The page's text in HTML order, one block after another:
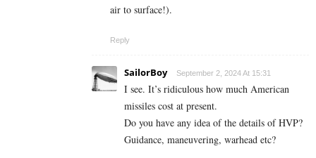
air to surface!).
Reply
SailorBoy September 2, 2024 At 15:31
I see. It’s ridiculous how much American
missiles cost at present.
Do you have any idea of the details of HVP?
Guidance, maneuvering, warhead etc?